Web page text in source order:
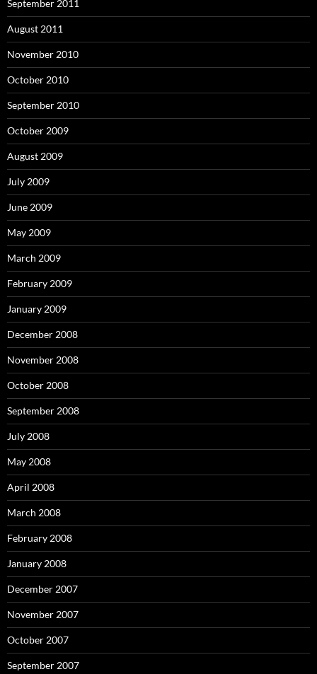
September 2011
August 2011
November 2010
October 2010
September 2010
October 2009
August 2009
July 2009
June 2009
May 2009
March 2009
February 2009
January 2009
December 2008
November 2008
October 2008
September 2008
July 2008
May 2008
April 2008
March 2008
February 2008
January 2008
December 2007
November 2007
October 2007
September 2007